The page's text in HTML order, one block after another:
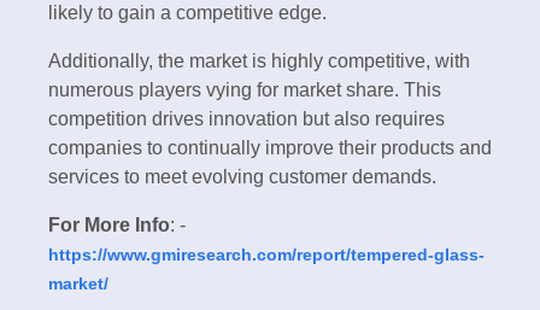
likely to gain a competitive edge.
Additionally, the market is highly competitive, with
numerous players vying for market share. This
competition drives innovation but also requires
companies to continually improve their products and
services to meet evolving customer demands.
For More Info: -
https://www.gmiresearch.com/report/tempered-glass-
market/